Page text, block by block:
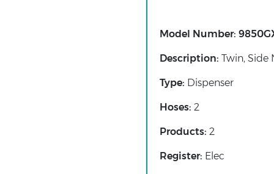
Model Number:
Description: Twin, Side
Type: Dispenser
Hoses: 2
Products: 2
Register: Elec